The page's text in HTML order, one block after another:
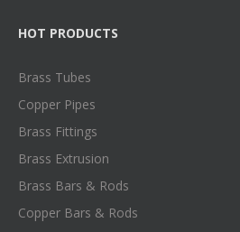
HOT PRODUCTS
Brass Tubes
Copper Pipes
Brass Fittings
Brass Extrusion
Brass Bars & Rods
Copper Bars & Rods